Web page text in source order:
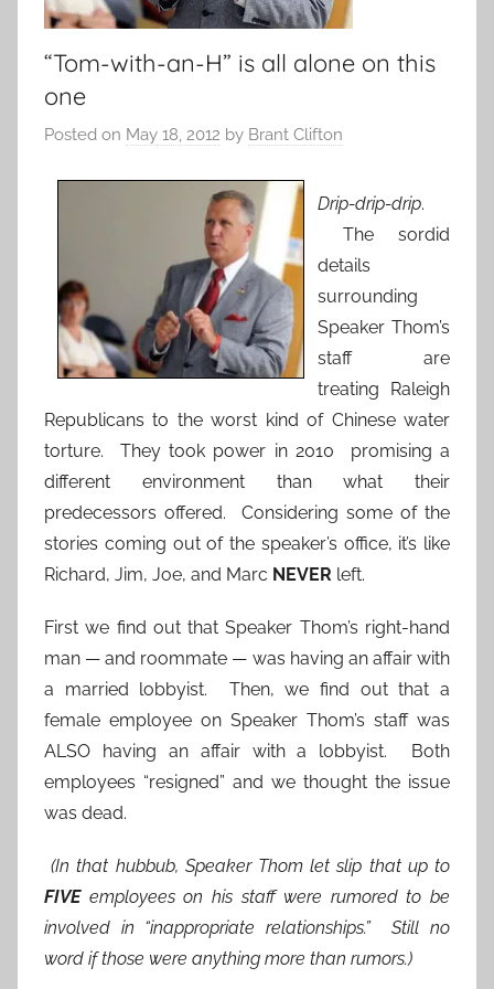
“Tom-with-an-H” is all alone on this
one
Posted on May 18, 2012 by Brant Clifton
Drip-drip-drip.
The sordid
details
surrounding
Speaker Thom’s
staff are
treating Raleigh
Republicans to the worst kind of Chinese water
torture. They took power in 2010 promising a
different environment than what their
predecessors offered. Considering some of the
stories coming out of the speaker’s office, it’s like
Richard, Jim, Joe, and Marc NEVER left.
First we find out that Speaker Thom’s right-hand
man — and roommate — was having an affair with
a married lobbyist. Then, we find out that a
female employee on Speaker Thom’s staff was
ALSO having an affair with a lobbyist. Both
employees “resigned” and we thought the issue
was dead.
(In that hubbub, Speaker Thom let slip that up to
FIVEemployees on his staff were rumored to be
involved in “inappropriate relationships.” Still no
word if those were anything more than rumors.)